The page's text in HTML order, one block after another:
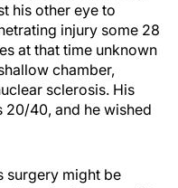
his other eye to
injury some 28
at that time unknown
chamber,
sclerosis. His
20/40, and he wished
surgery might be